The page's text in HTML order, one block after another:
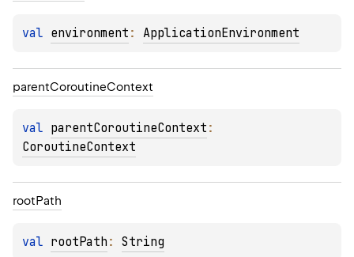
val environment : ApplicationEnvironment
parentCoroutineContext
val parentCoroutineContext
CoroutineContext
rootPath
val rootPath : String